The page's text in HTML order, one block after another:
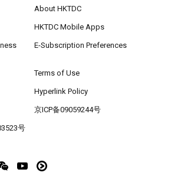
About HKTDC
HKTDC Mobile Apps
E-Subscription Preferences
Terms of Use
Hyperlink Policy
京ICP备09059244号
号